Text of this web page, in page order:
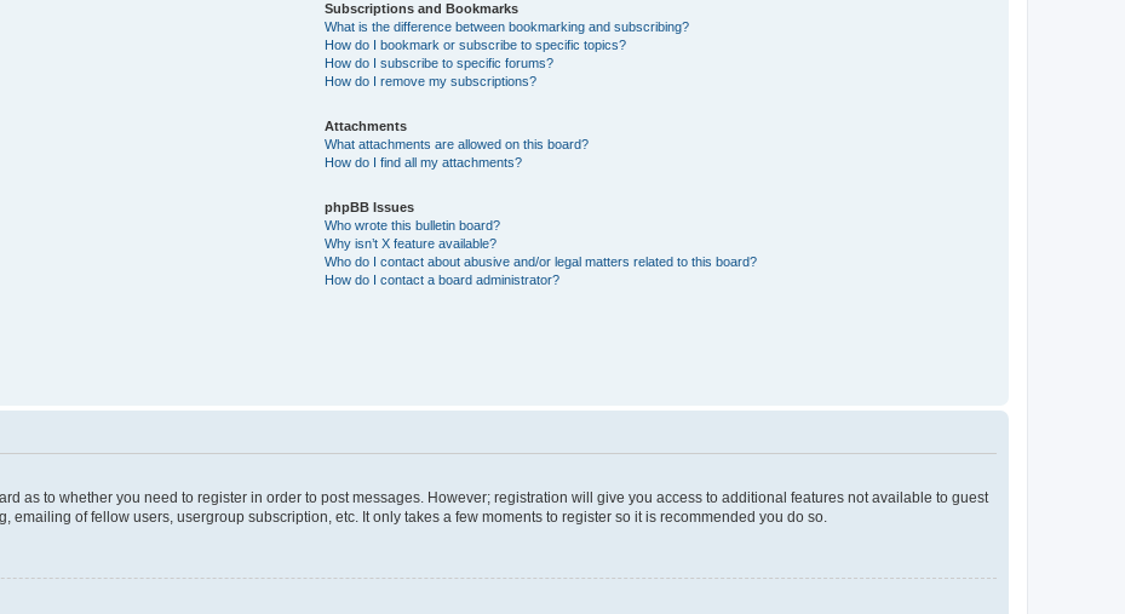
Subscriptions and Bookmarks
What is the difference between bookmarking and subscribing?
How do I bookmark or subscribe to specific topics?
How do I subscribe to specific forums?
How do I remove my subscriptions?
Attachments
What attachments are allowed on this board?
How do I find all my attachments?
phpBB Issues
Who wrote this bulletin board?
Why isn’t X feature available?
Who do I contact about abusive and/or legal matters related to this board?
How do I contact a board administrator?
as to whether you need to register in order to post messages. However; registration will give you access to additional features not available to guest
emailing of fellow users, usergroup subscription, etc. It only takes a few moments to register so it is recommended you do so.